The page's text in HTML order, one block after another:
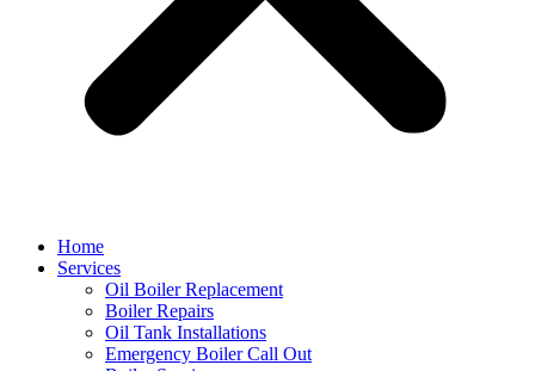
Home
Services
Oil Boiler Replacement
Boiler Repairs
Oil Tank Installations
Emergency Boiler Call Out